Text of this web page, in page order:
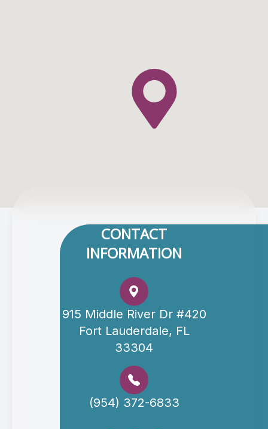
CONTACT
INFORMATION
915 Middle River Dr #420
Fort Lauderdale, FL
33304
(954) 372-6833